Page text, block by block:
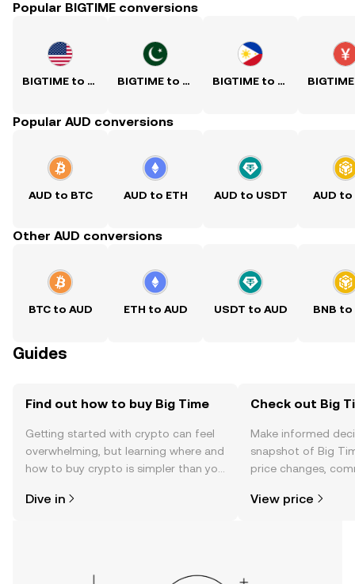
Popular BIGTIME conversions
BIGTIME to USD BIGTIME to PKR BIGTIME to PHP
Popular AUD conversions
AUD to BTC AUD to ETH AUD to USDT AUD to
Other AUD conversions
BTC to AUD ETH to AUD USDT to AUD BNB to
Guides
Find out how to buy Big Time
Getting started with crypto can feel
overwhelming, but learning where and
how to buy crypto is simpler than you
the OKX TR mobile app, or right here
Dive in
Check out Big
Make informed
snapshot of Big
price changes,
View price